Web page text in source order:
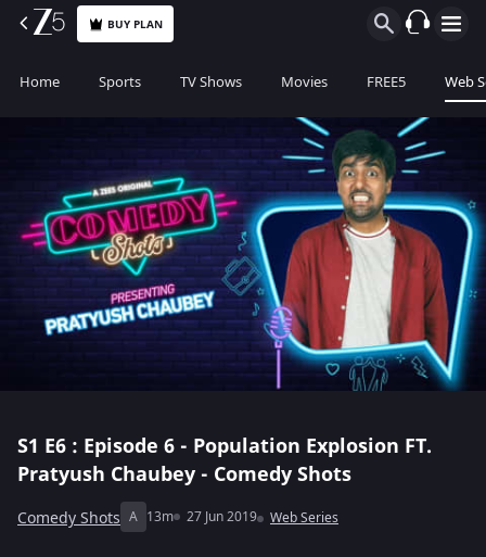
BUY PLAN
Home Sports TV Shows Movies FREE5 Web
S1 E6 : Episode 6 - Population Explosion FT.
Pratyush Chaubey - Comedy Shots
Comedy Shots A 13m 27 Jun 2019 Web Series